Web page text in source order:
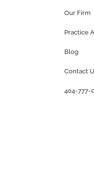
Our Firm
Practice
Blog
Contact
404-777-